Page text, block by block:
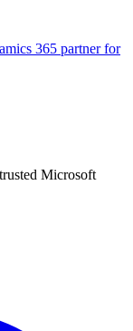
365 partner for
Microsoft